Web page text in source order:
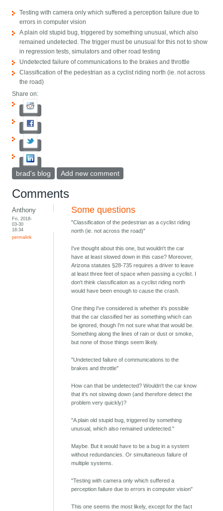
Testing with camera only which suffered a perception failure due to
errors in computer vision
A plain old stupid bug, triggered by something unusual, which also
remained undetected. The trigger must be unusual for this not to show
in regression tests, simulators and other road testing
Undetected failure of communications to the brakes and throttle
Classification of the pedestrian as a cyclist riding north (ie. not across
the road)
Share on:
brad's blog Add new comment
Comments
Anthony
Fri, 2018-
03-30
18:34
permalink
Some questions
"Classification of the pedestrian as a cyclist riding
north (ie. not across the road)"
I've thought about this one, but wouldn't the car
have at least slowed down in this case? Moreover,
Arizona statutes §28-735 requires a driver to leave
at least three feet of space when passing a cyclist. I
don't think classification as a cyclist riding north
would have been enough to cause the crash.
One thing I've considered is whether it's possible
that the car classified her as something which can
be ignored, though I'm not sure what that would be.
Something along the lines of rain or dust or smoke,
but none of those things seem likely.
"Undetected failure of communications to the
brakes and throttle"
How can that be undetected? Wouldn't the car know
that it's not slowing down (and therefore detect the
problem very quickly)?
"A plain old stupid bug, triggered by something
unusual, which also remained undetected."
Maybe. But it would have to be a bug in a system
without redundancies. Or simultaneous failure of
multiple systems.
"Testing with camera only which suffered a
perception failure due to errors in computer vision"
This one seems the most likely, except for the fact